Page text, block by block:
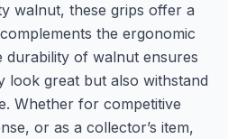
walnut, these grips offer a
the ergonomic
durability of walnut ensures
look great but also withstand
Whether for competitive
or as a collector’s item,